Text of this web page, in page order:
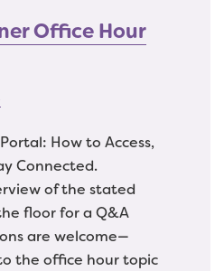
Office Hour
How to Access,
Connected.
of the stated
floor for a Q&A
are welcome—
the office hour topic